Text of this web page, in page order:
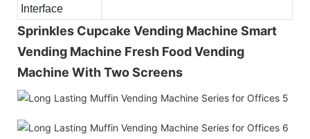
Interface
Sprinkles Cupcake Vending Machine Smart
Vending Machine Fresh Food Vending
Machine With Two Screens